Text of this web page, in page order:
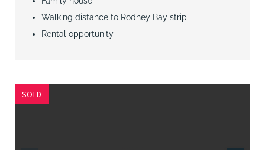
Walking distance to Rodney Bay strip
Rental opportunity
SOLD